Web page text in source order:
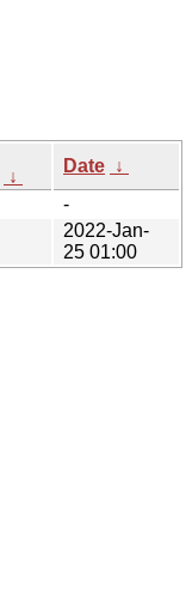
↓
Date ↓
-
2022-Jan-
25 01:00